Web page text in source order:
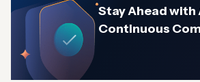
Stay Ahead
Continuous